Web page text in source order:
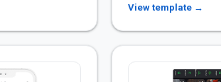
View template →